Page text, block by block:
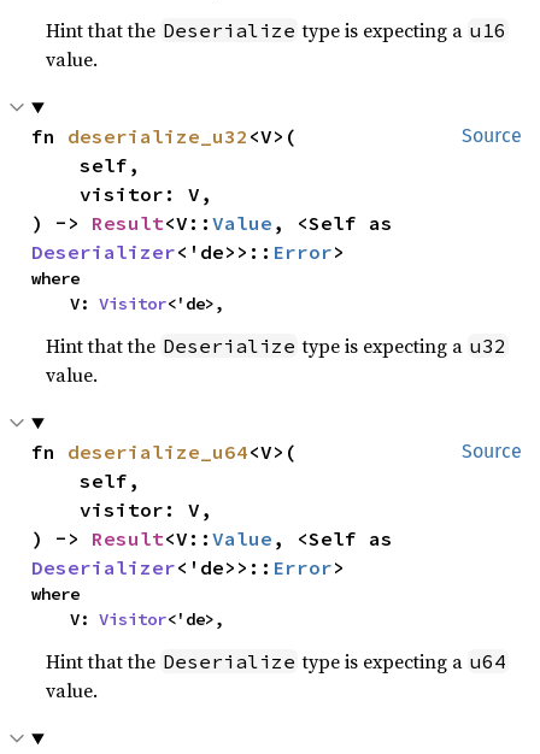
Hint that the Deserialize type is expecting a u16
value.
Source
fn deserialize_u32 <V>(
    self,
    visitor: V,
) -> Result<V::Value
Deserializer<'de>>:: Error>
where
    V:
Visitor<'de>,
Hint that the Deserialize type is expecting a u32
value.
Source
fn deserialize_u64<V>(
    self,
    visitor: V,
) -> Result<V::Value
Deserializer<'de>>:: Error>
where
    V:
Visitor<'de>,
Hint that the Deserialize type is expecting a u64
value.